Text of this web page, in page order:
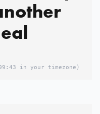
in your timezone)